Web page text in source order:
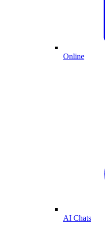
Online
AI Chats